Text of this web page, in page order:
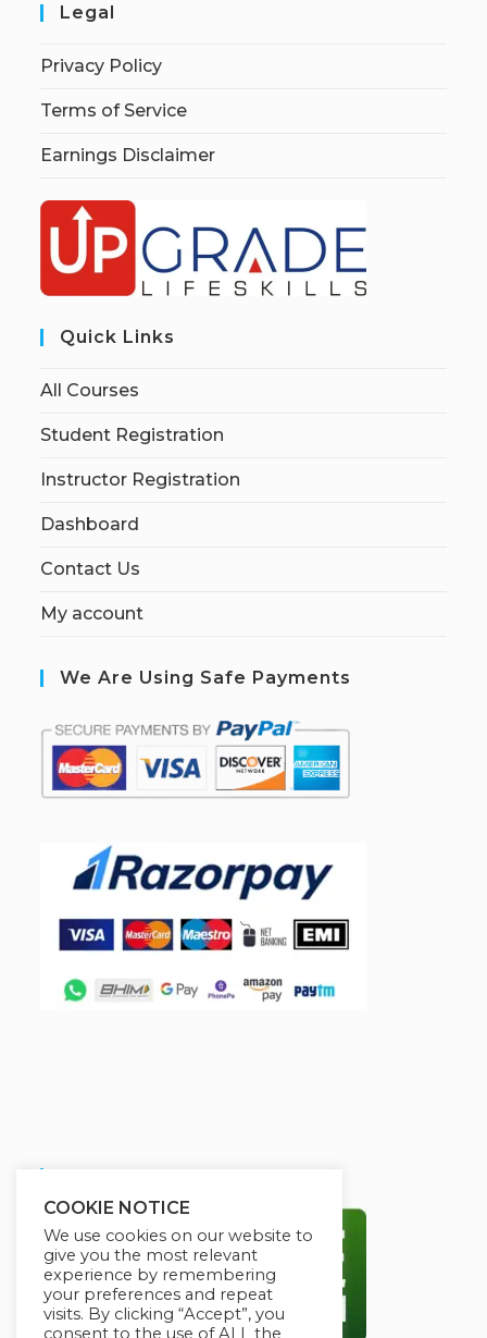
Legal
Privacy Policy
Terms of Service
Earnings Disclaimer
Quick Links
All Courses
Student Registration
Instructor Registration
Dashboard
Contact Us
My account
We Are Using Safe Payments
COOKIE NOTICE
We use cookies on our website to
give you the most relevant
experience by remembering
your preferences and repeat
visits. By clicking “Accept”, you
consent to the use of ALL the